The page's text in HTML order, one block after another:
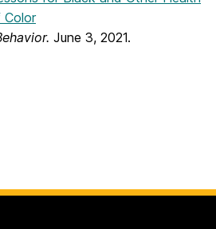
Color
June 3, 2021.